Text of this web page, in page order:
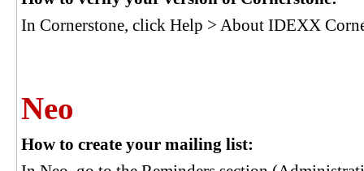
In Cornerstone, click Help > About IDEXX
Neo
How to create your mailing list: